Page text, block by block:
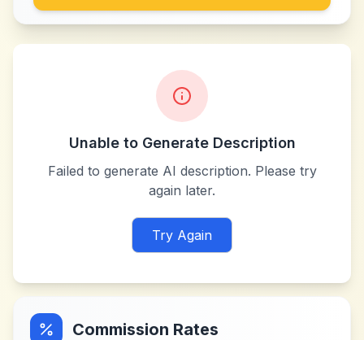
Unable to Generate Description
Failed to generate AI description. Please try
again later.
Try Again
Commission Rates